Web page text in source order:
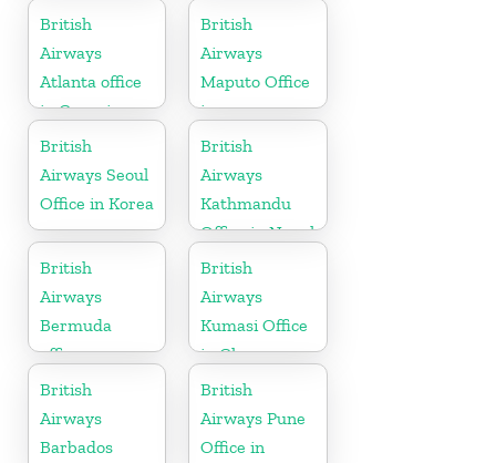
Denmark
British
Airways
Atlanta office
in Georgia
British
Airways
Maputo Office
in
Mozambique
British
Airways Seoul
Office in Korea
British
Airways
Kathmandu
Office in Nepal
British
Airways
Bermuda
office
British
Airways
Kumasi Office
in Ghana
British
Airways
Barbados
British
Airways Pune
Office in